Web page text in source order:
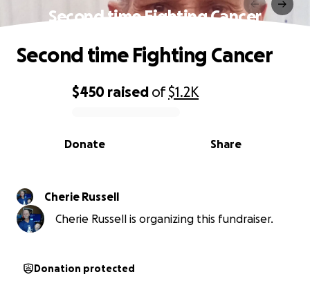
Second time Fighting Cancer
0% complete
$450 raised of$1.2K
Share
Donate
Second time Fighting Cancer
Cherie Russell
Cherie Russell is organizing this fundraiser.
Donation protected